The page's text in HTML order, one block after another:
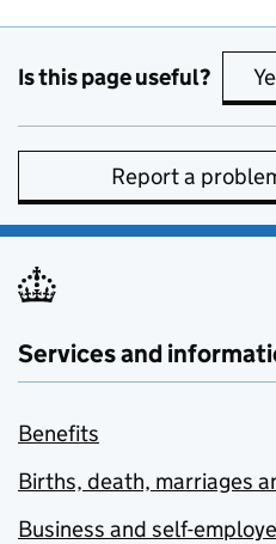
Is this page useful?
Report a
Services and
Benefits
Births, death, marriages
Business and self-